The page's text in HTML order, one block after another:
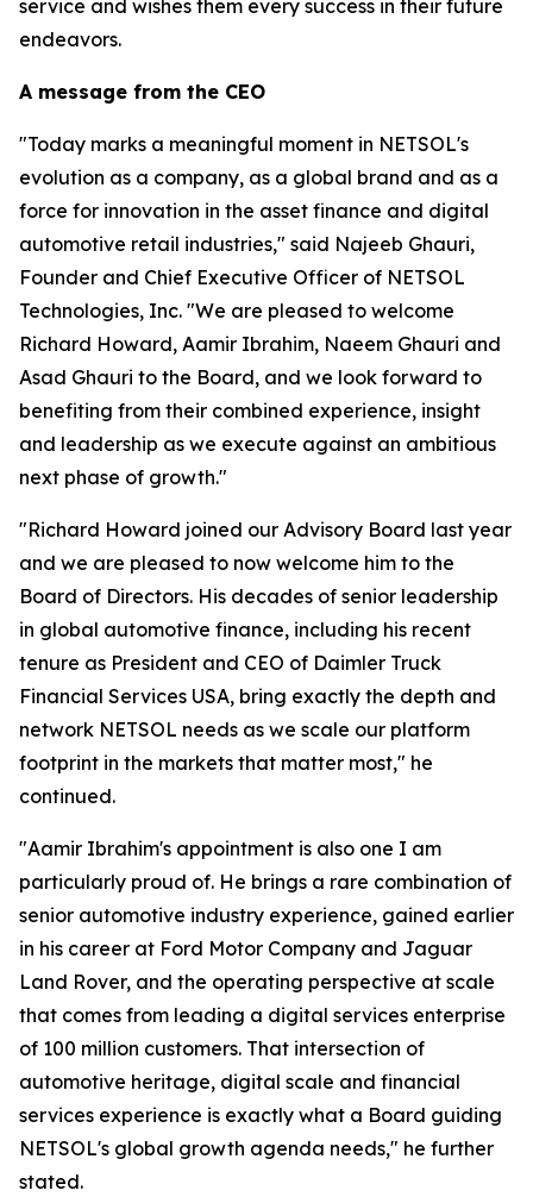
service and wishes them every success in their future
endeavors.
A message from the CEO
"Today marks a meaningful moment in NETSOL's
evolution as a company, as a global brand and as a
force for innovation in the asset finance and digital
automotive retail industries," said Najeeb Ghauri,
Founder and Chief Executive Officer of NETSOL
Technologies, Inc. "We are pleased to welcome
Richard Howard, Aamir Ibrahim, Naeem Ghauri and
Asad Ghauri to the Board, and we look forward to
benefiting from their combined experience, insight
and leadership as we execute against an ambitious
next phase of growth."
"Richard Howard joined our Advisory Board last year
and we are pleased to now welcome him to the
Board of Directors. His decades of senior leadership
in global automotive finance, including his recent
tenure as President and CEO of Daimler Truck
Financial Services USA, bring exactly the depth and
network NETSOL needs as we scale our platform
footprint in the markets that matter most," he
continued.
"Aamir Ibrahim's appointment is also one I am
particularly proud of. He brings a rare combination of
senior automotive industry experience, gained earlier
in his career at Ford Motor Company and Jaguar
Land Rover, and the operating perspective at scale
that comes from leading a digital services enterprise
of 100 million customers. That intersection of
automotive heritage, digital scale and financial
services experience is exactly what a Board guiding
NETSOL's global growth agenda needs," he further
stated.